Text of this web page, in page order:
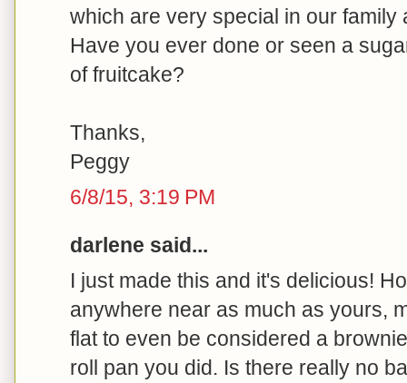
which are very special in our family
Have you ever done or seen a
of fruitcake?
Thanks,
Peggy
6/8/15, 3:19 PM
darlene said...
I just made this and it's delicious!
anywhere near as much as yours,
flat to even be considered a
roll pan you did. Is there really no